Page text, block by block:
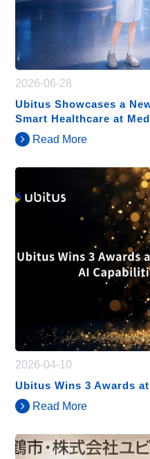
2026-06-28
Ubitus Showcases a
Smart Healthcare at
Read More
2026-04-10
Ubitus Wins 3 Awards
Read More